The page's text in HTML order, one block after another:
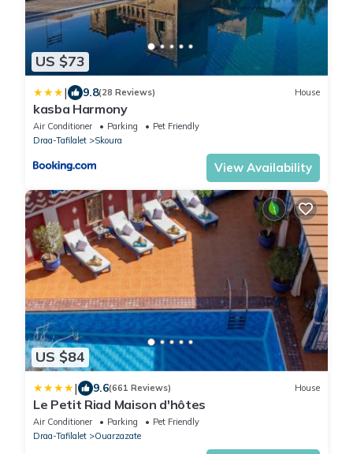
US $73
| 9.8(28 Reviews) House
kasba Harmony
Air Conditioner Parking
Pet Friendly
Draa-Tafilalet
Skoura
View Availability
US $84
| 9.6(661 Reviews) House
Le Petit Riad Maison d'hôtes
Air Conditioner Parking
Pet Friendly
Draa-Tafilalet
Ouarzazate